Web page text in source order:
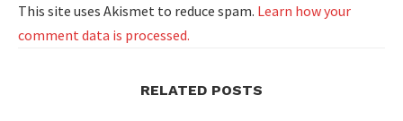
This site uses Akismet to reduce spam. Learn how your
comment data is processed.
RELATED POSTS